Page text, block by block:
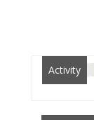
Activity